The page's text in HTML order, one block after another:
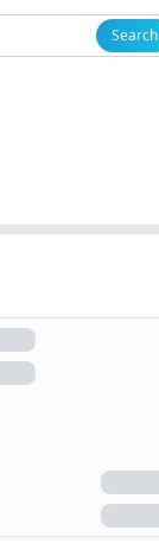
Search